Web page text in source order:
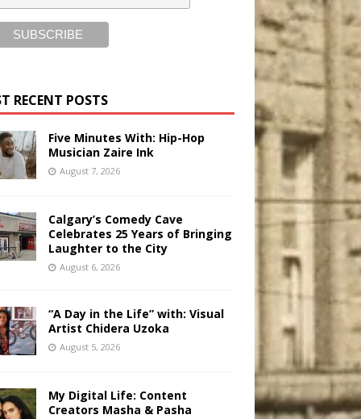
RECENT POSTS
Five Minutes With: Hip-Hop
Musician Zaire Ink
August 7, 2026
Calgary’s Comedy Cave
Celebrates 25 Years of Bringing
Laughter to the City
August 6, 2026
“A Day in the Life” with: Visual
Artist Chidera Uzoka
August 5, 2026
My Digital Life: Content
Creators Masha & Pasha